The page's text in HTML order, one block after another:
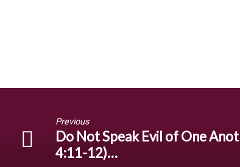
Previous
Do Not Speak Evil of One
4:11-12)…